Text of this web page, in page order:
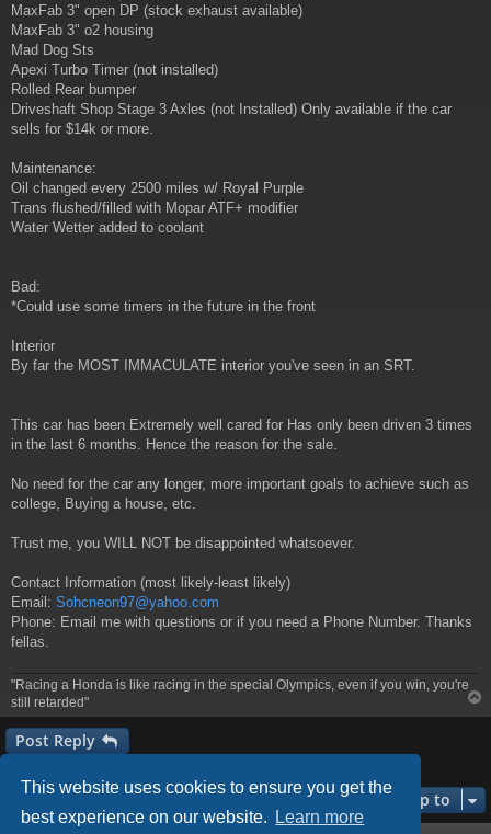
This website uses cookies to ensure you get the
best experience on our website.
Learn more
MaxFab 3" open DP (stock exhaust available)
MaxFab 3" o2 housing
Mad Dog Sts
Apexi Turbo Timer (not installed)
Rolled Rear bumper
Driveshaft Shop Stage 3 Axles (not Installed) Only available if the car
sells for $14k or more.
Maintenance:
Oil changed every 2500 miles w/ Royal Purple
Trans flushed/filled with Mopar ATF+ modifier
Water Wetter added to coolant
Bad:
*Could use some timers in the future in the front
Interior
By far the MOST IMMACULATE interior you've seen in an SRT.
This car has been Extremely well cared for Has only been driven 3 times
in the last 6 months. Hence the reason for the sale.
No need for the car any longer, more important goals to achieve such as
college, Buying a house, etc.
Trust me, you WILL NOT be disappointed whatsoever.
Contact Information (most likely-least likely)
Email: Sohcneon97@yahoo.com
Phone: Email me with questions or if you need a Phone Number. Thanks
fellas.
"Racing a Honda is like racing in the special Olympics, even if you win, you're
still retarded"
o
Post Reply
Jump to